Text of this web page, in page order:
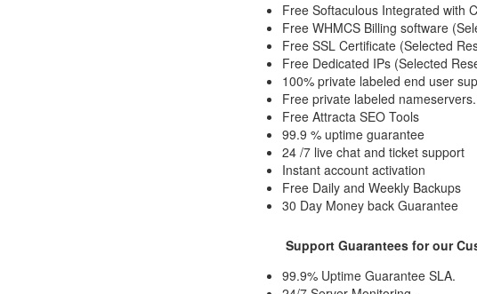
Free Softaculous Integrated with
Free WHMCS Billing software
Free SSL Certificate (Selected
Free Dedicated IPs (Selected
100% private labeled end user
Free private labeled nameservers.
Free Attracta SEO Tools
99.9 % uptime guarantee
24 /7 live chat and ticket support
Instant account activation
Free Daily and Weekly Backups
30 Day Money back Guarantee
Support Guarantees for our
99.9% Uptime Guarantee SLA.